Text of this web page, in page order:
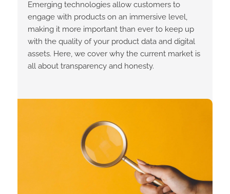
Emerging technologies allow customers to
engage with products on an immersive level,
making it more important than ever to keep up
with the quality of your product data and digital
assets. Here, we cover why the current market is
all about transparency and honesty.